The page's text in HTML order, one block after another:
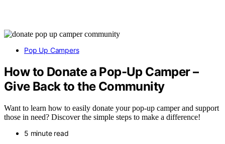
Pop Up Campers
How to Donate a Pop-Up Camper –
Give Back to the Community
Want to learn how to easily donate your pop-up camper and support
those in need? Discover the simple steps to make a difference!
5 minute read